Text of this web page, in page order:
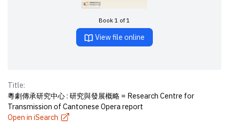
Book 1 of 1
View file online
Title:
粵劇傳承研究中心 : 研究與發展概略 = Research Centre for
Transmission of Cantonese Opera report
Open in iSearch